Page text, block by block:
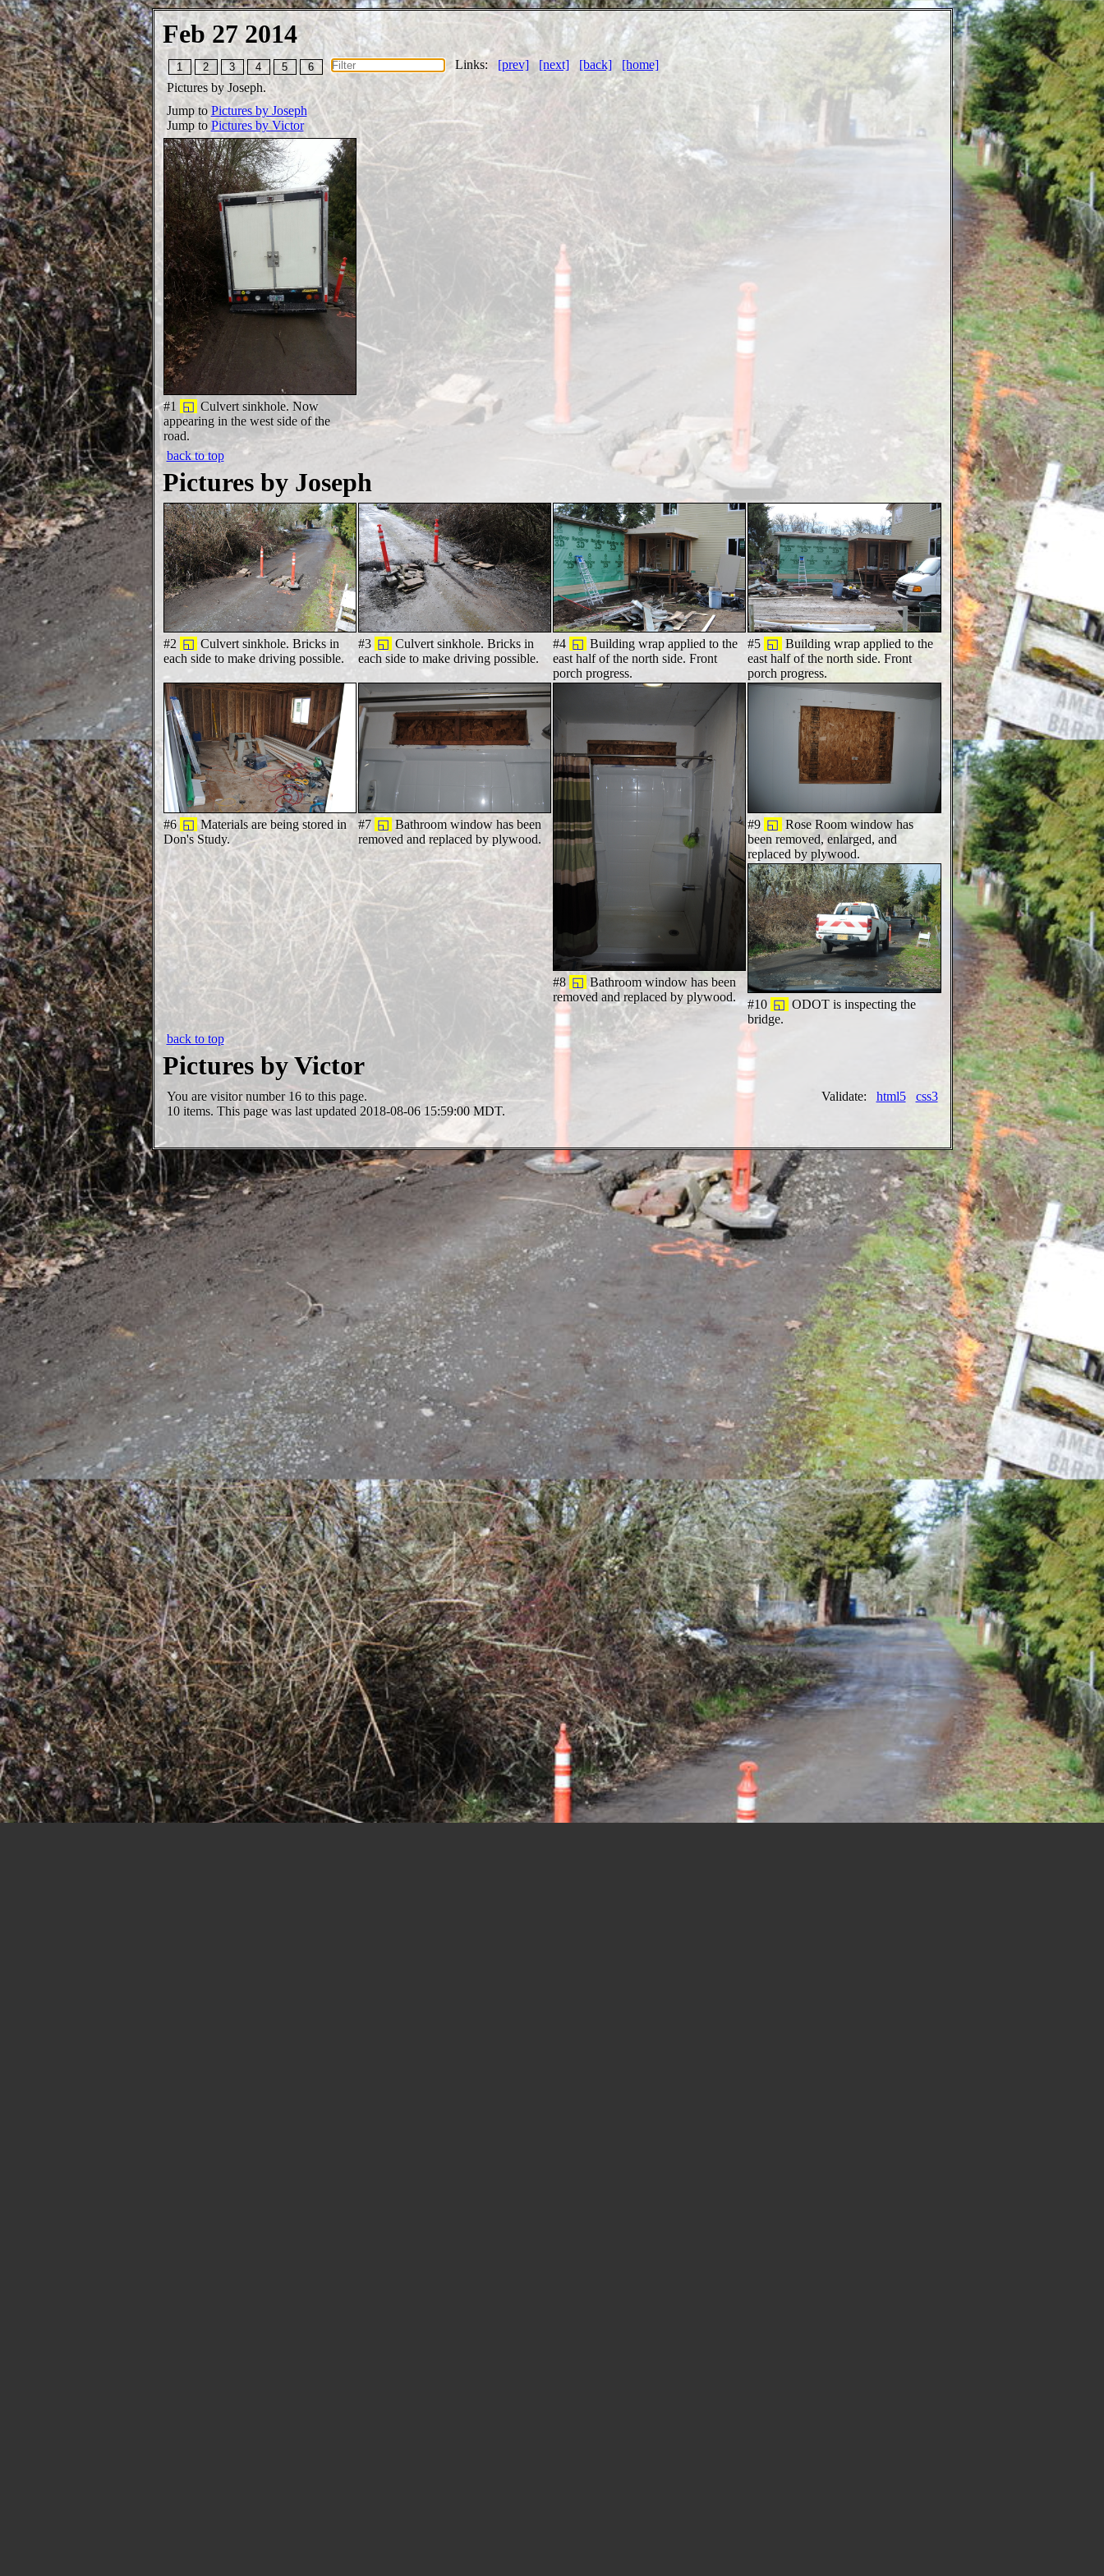
Feb 27 2014
1 2 3 4 5 6 Links: [prev] [next] [back]
[home]
Pictures by Joseph.
Jump toPictures by Joseph
Jump toPictures by Victor
#1 ◱ Culvert sinkhole. Now
appearing in the west side of the
road.
back to top
Pictures by Joseph
#2 ◱ Culvert sinkhole. Bricks in
each side to make driving possible.
#3 ◱ Culvert sinkhole. Bricks in
each side to make driving possible.
#4 ◱ Building wrap applied to the
east half of the north side. Front
porch progress.
#5 ◱ Building wrap applied to the
east half of the north side. Front
porch progress.
#6 ◱ Materials are being stored in
Don's Study.
#7 ◱ Bathroom window has been
removed and replaced by plywood.
#8 ◱ Bathroom window has been
removed and replaced by plywood.
#9 ◱ Rose Room window has
been removed, enlarged, and
replaced by plywood.
#10 ◱ ODOT is inspecting the
bridge.
back to top
Pictures by Victor
Validate: html5 css3
You are visitor number16 to this page.
10 items. This page was last updated 2018-08-06 15:59:00 MDT.